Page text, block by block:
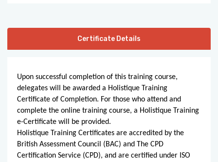
Certificate Details
Upon successful completion of this training course,
delegates will be awarded a Holistique Training
Certificate of Completion. For those who attend and
complete the online training course, a Holistique Training
e-Certificate will be provided.
Holistique Training Certificates are accredited by the
British Assessment Council (BAC) and The CPD
Certification Service (CPD), and are certified under ISO